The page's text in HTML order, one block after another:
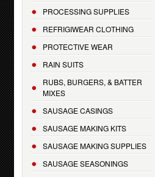
PROCESSING SUPPLIES
REFRIGIWEAR CLOTHING
PROTECTIVE WEAR
RAIN SUITS
RUBS, BURGERS, & BATTER
MIXES
SAUSAGE CASINGS
SAUSAGE MAKING KITS
SAUSAGE MAKING SUPPLIES
SAUSAGE SEASONINGS